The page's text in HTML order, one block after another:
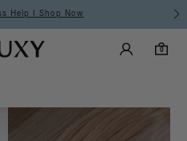
Orders $225+ | Shop Now
homepageMain Luxy Accounts
0
0 items in cart